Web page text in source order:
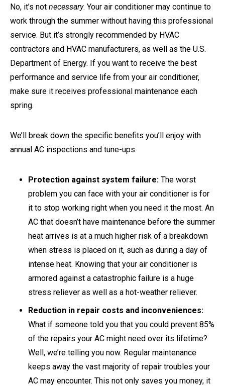
No, it’s not necessary. Your air conditioner may continue to
work through the summer without having this professional
service. But it’s strongly recommended by HVAC
contractors and HVAC manufacturers, as well as the U.S.
Department of Energy. If you want to receive the best
performance and service life from your air conditioner,
make sure it receives professional maintenance each
spring.
We’ll break down the specific benefits you’ll enjoy with
annual AC inspections and tune-ups.
Protection against system failure: The worst
problem you can face with your air conditioner is for
it to stop working right when you need it the most. An
AC that doesn’t have maintenance before the summer
heat arrives is at a much higher risk of a breakdown
when stress is placed on it, such as during a day of
intense heat. Knowing that your air conditioner is
armored against a catastrophic failure is a huge
stress reliever as well as a hot-weather reliever.
Reduction in repair costs and inconveniences:
What if someone told you that you could prevent 85%
of the repairs your AC might need over its lifetime?
Well, we’re telling you now. Regular maintenance
keeps away the vast majority of repair troubles your
AC may encounter. This not only saves you money, it